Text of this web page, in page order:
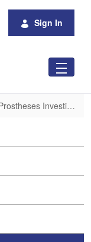
Sign In
Prostheses Investigations